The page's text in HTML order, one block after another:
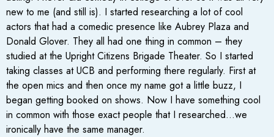
new to me (and still is). I started researching a lot of cool
actors that had a comedic presence like Aubrey Plaza and
Donald Glover. They all had one thing in common – they
studied at the Upright Citizens Brigade Theater. So I started
taking classes at UCB and performing there regularly. First at
the open mics and then once my name got a little buzz, I
began getting booked on shows. Now I have something cool
in common with those exact people that I researched…we
ironically have the same manager.